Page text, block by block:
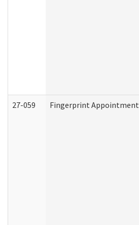
27-059 Fingerprint Appointment